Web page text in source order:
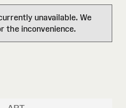
unavailable. We
the inconvenience.